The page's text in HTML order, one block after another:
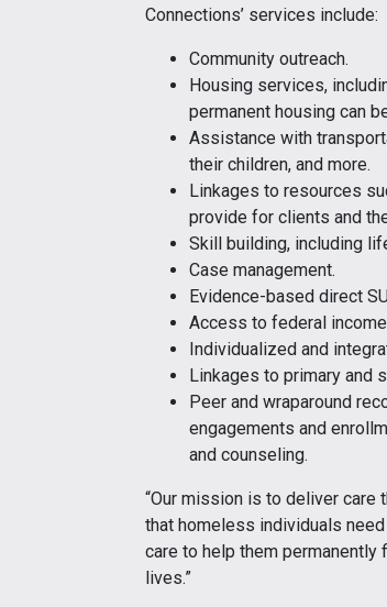
Connections’ services include:
Community outreach.
Housing services,
permanent housing can
Assistance with
their children, and more.
Linkages to resources
provide for clients and
Skill building, including
Case management.
Evidence-based direct
Access to federal
Individualized and
Linkages to primary and
Peer and wraparound
engagements and
and counseling.
“Our mission is to deliver care
that homeless individuals
care to help them permanently
lives.”